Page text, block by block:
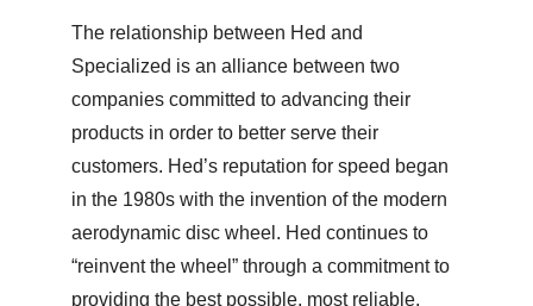
The relationship between Hed and
Specialized is an alliance between two
companies committed to advancing their
products in order to better serve their
customers. Hed’s reputation for speed began
in the 1980s with the invention of the modern
aerodynamic disc wheel. Hed continues to
“reinvent the wheel” through a commitment to
providing the best possible, most reliable,